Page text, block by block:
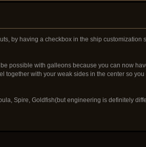
by having a checkbox in the ship
possible with galleons because you can now
together with your weak sides in the center so
Spire, Goldfish(but engineering is definitely